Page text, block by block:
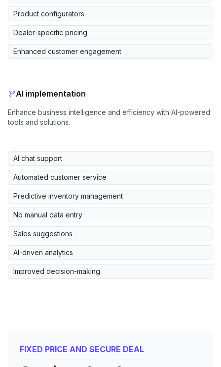
Product configurators
Dealer-specific pricing
Enhanced customer engagement
AI implementation
Enhance business intelligence and efficiency with AI-powered
tools and solutions.
AI chat support
Automated customer service
Predictive inventory management
No manual data entry
Sales suggestions
AI-driven analytics
Improved decision-making
FIXED PRICE AND SECURE DEAL